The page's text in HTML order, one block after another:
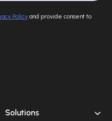
Solutions